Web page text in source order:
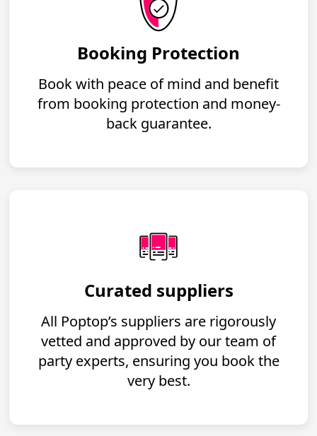
Booking Protection
Book with peace of mind and benefit
from booking protection and money-
back guarantee.
Curated suppliers
All Poptop’s suppliers are rigorously
vetted and approved by our team of
party experts, ensuring you book the
very best.